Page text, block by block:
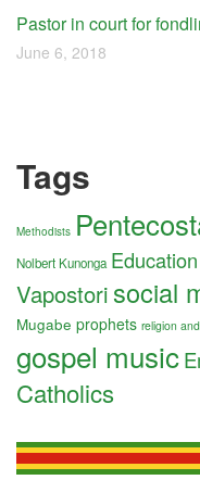
Pastor in court for
June 6, 2018
Tags
Methodists
Nolbert Kunonga Education
Vapostori social
Mugabe prophets religion
gospel music
Catholics